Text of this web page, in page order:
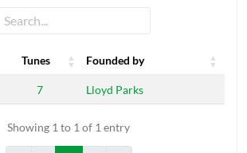
Tunes
Founded by
Tunes Founded by
7 Lloyd Parks
Showing 1 to 1 of 1 entry